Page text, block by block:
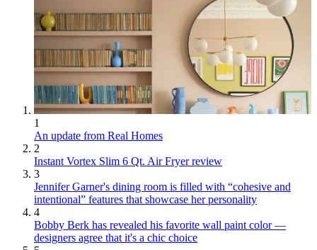
1
An update from Real Homes
2
Instant Vortex Slim 6 Qt. Air Fryer review
3
Jennifer Garner's dining room is filled with “cohesive and
intentional” features that showcase her personality
4
Bobby Berk has revealed his favorite wall paint color —
designers agree that it's a chic choice